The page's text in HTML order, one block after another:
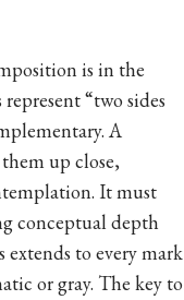
is in the
“two sides
A
up close,
It must
conceptual depth
to every mark
or gray. The key to